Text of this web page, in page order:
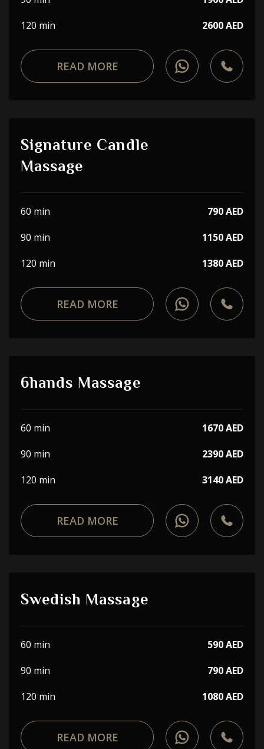
120 min
2600 AED
READ MORE
Signature Candle
Massage
60 min
790 AED
90 min
1150 AED
120 min
1380 AED
READ MORE
6hands Massage
60 min
1670 AED
90 min
2390 AED
120 min
3140 AED
READ MORE
Swedish Massage
60 min
590 AED
90 min
790 AED
120 min
1080 AED
READ MORE